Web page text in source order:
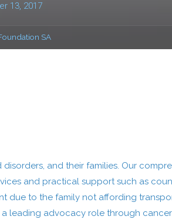
13, 2017
SA
and their families. Our
and practical support such as
due to the family not affording
leading advocacy role through